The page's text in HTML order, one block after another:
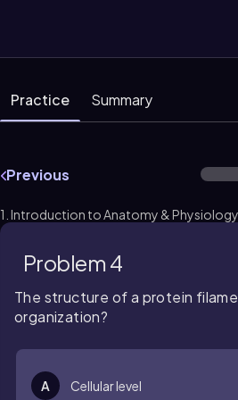
Practice Summary
Previous
1. Introduction to Anatomy &
Problem 4
The structure of a protein
organization?
A Cellular level